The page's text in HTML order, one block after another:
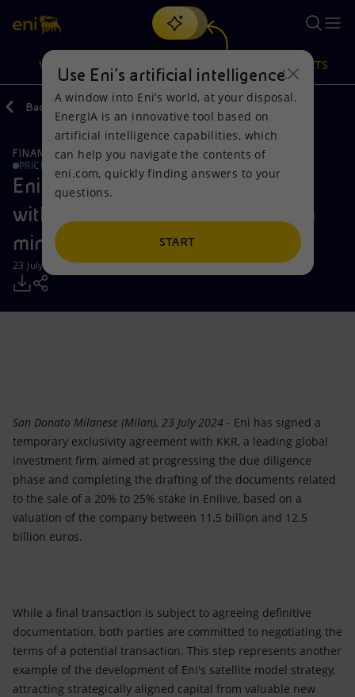
Search
discover EnergIA, our new artificial intelligence tool.
VISION
Vision
Mission and values
People and Partnerships
Net Zero
Global energy scenarios
Actions
Energy Diversification
Technologies for the transition
Partnership for innovation
PRODUCTS
Products
Home
Businesses
Mobility
Back
FINANCE, STRATEGY AND REPORTING
PRICE SENSITIVE
Eni: exclusivity agreement signed
with KKR for the potential sale of a
minority stake in Enilive
23 July 2024 - 7:30 AM CEST
San Donato Milanese (Milan), 23 July 2024 - Eni has signed a
temporary exclusivity agreement with KKR, a leading global
investment firm, aimed at progressing the due diligence
phase and completing the drafting of the documents related
to the sale of a 20% to 25% stake in Enilive, based on a
valuation of the company between 11.5 billion and 12.5
billion euros.
While a final transaction is subject to agreeing definitive
documentation, both parties are committed to negotiating the
terms of a potential transaction. This step represents another
example of the development of Eni's satellite model strategy,
attracting strategically aligned capital from valuable new
Use Eni’s artificial intelligence
A window into Eni’s world, at your disposal.
EnergIA is an innovative tool based on
artificial intelligence capabilities, which
can help you navigate the contents of
eni.com, quickly finding answers to your
questions.
START